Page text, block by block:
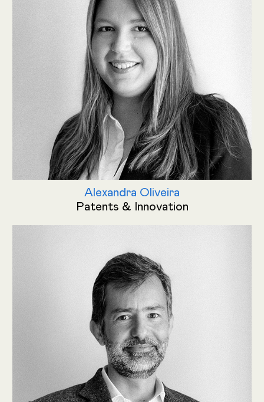
Alexandra Oliveira
Patents & Innovation